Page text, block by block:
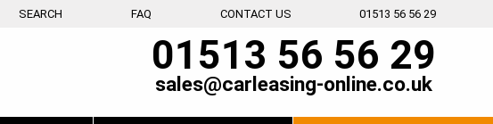
SEARCH FAQ CONTACT US 01513 56 56 29
01513 56 56 29
sales@carleasing-online.co.uk